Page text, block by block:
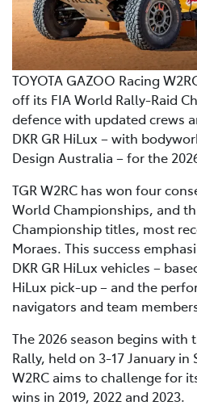
TOYOTA GAZOO Racing
off its FIA World Rally-Raid
defence with updated crews
DKR GR HiLux – with
Design Australia – for the
TGR W2RC has won four
World Championships, and
Championship titles, most
Moraes. This success
DKR GR HiLux vehicles –
HiLux pick-up – and the
navigators and team
The 2026 season begins with
Rally, held on 3-17 January in
W2RC aims to challenge for
wins in 2019, 2022 and 2023.